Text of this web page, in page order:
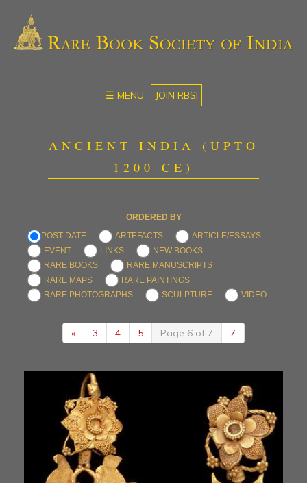
☰ MENU JOIN RBSI
ANCIENT INDIA (UPTO
1200 CE)
ORDERED BY
POST DATE
ARTEFACTS
ARTICLE/ESSAYS
EVENT
LINKS
NEW BOOKS
RARE BOOKS
RARE MANUSCRIPTS
RARE MAPS
RARE PAINTINGS
RARE PHOTOGRAPHS
SCULPTURE VIDEO
« 3 4 5 Page 6 of 7 7